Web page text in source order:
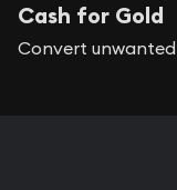
Cash for Gold
Convert